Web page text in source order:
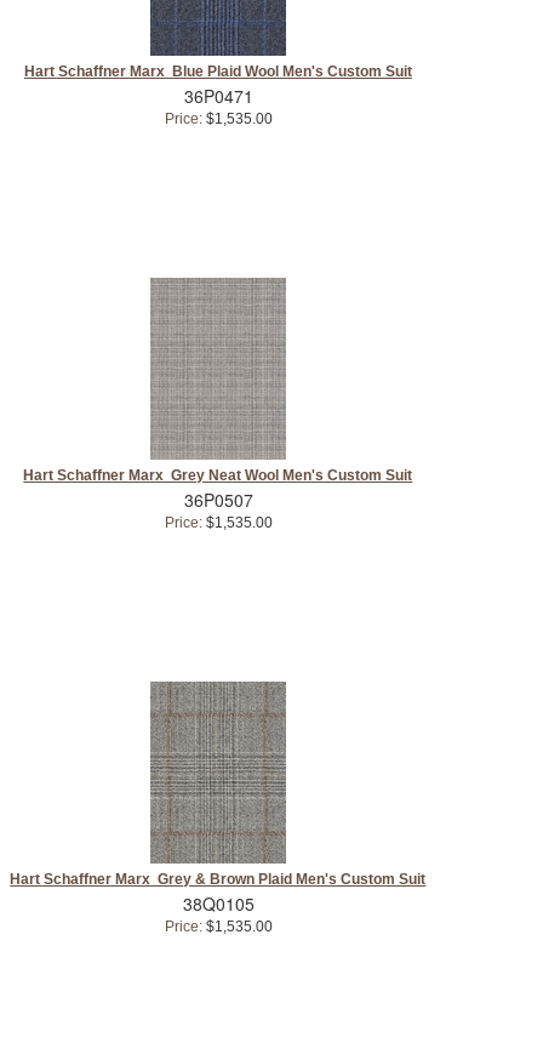
Hart Schaffner Marx Blue Plaid Wool Men's Custom Suit
36P0471
Price:$1,535.00
Hart Schaffner Marx Grey Neat Wool Men's Custom Suit
36P0507
Price:$1,535.00
Hart Schaffner Marx Grey & Brown Plaid Men's Custom Suit
38Q0105
Price:$1,535.00